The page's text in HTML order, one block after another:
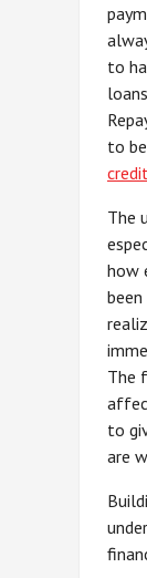
to
to
The
how
The
to
are